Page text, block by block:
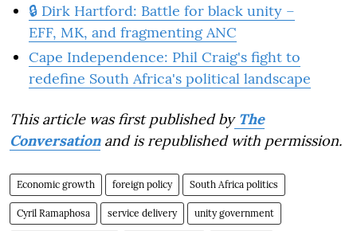
🔒 Dirk Hartford: Battle for black unity –
EFF, MK, and fragmenting ANC
Cape Independence: Phil Craig's fight to
redefine South Africa's political landscape
This article was first published byThe
Conversationand is republished with permission.
Economic growth foreign policy South Africa politics
Cyril Ramaphosa service delivery unity government